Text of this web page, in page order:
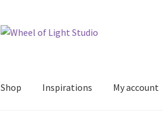
Skip
Skip
Shop Inspirations My account